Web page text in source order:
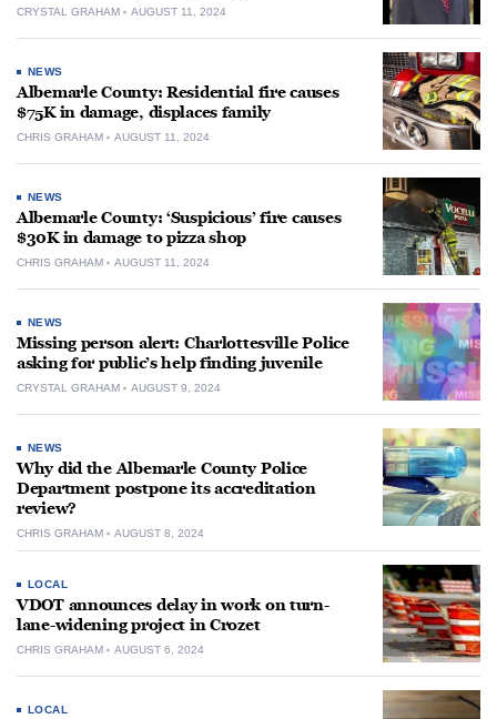
CRYSTAL GRAHAM AUGUST 11, 2024
NEWS
Albemarle County: Residential fire causes
$75K in damage, displaces family
CHRIS GRAHAM AUGUST 11, 2024
NEWS
Albemarle County: ‘Suspicious’ fire causes
$30K in damage to pizza shop
CHRIS GRAHAM AUGUST 11, 2024
NEWS
Missing person alert: Charlottesville Police
asking for public’s help finding juvenile
CRYSTAL GRAHAM AUGUST 9, 2024
NEWS
Why did the Albemarle County Police
Department postpone its accreditation
review?
CHRIS GRAHAM AUGUST 8, 2024
LOCAL
VDOT announces delay in work on turn-
lane-widening project in Crozet
CHRIS GRAHAM AUGUST 6, 2024
LOCAL